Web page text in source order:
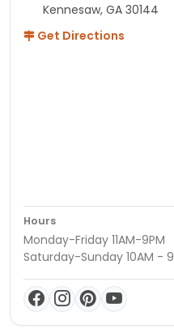
Kennesaw, GA 30144
Get Directions
Hours
Monday-Friday 11AM-9PM
Saturday-Sunday 10AM -